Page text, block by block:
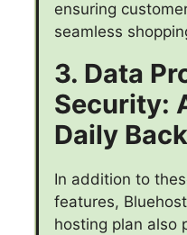
ensuring
seamless
3. Data
Security:
Daily
In addition to
features,
hosting plan also